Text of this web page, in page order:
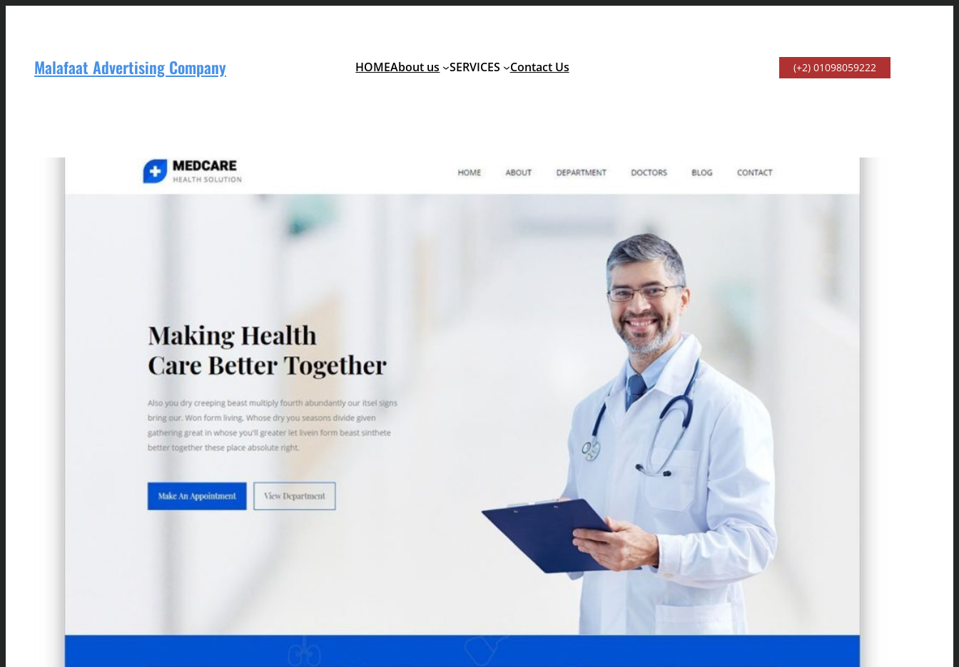
contentMalafaat Advertising Company HOMEAbout us SERVICES Contact Us (+2) 01098059222